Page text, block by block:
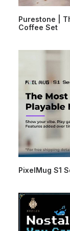
Purestone |
Coffee Set
PixelMug S1